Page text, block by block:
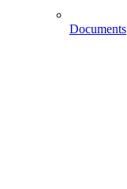
Documents